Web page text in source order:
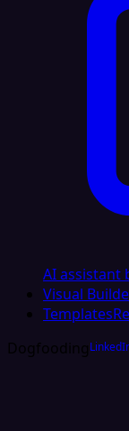
AI assistant
Visual
Templates
Dogfooding